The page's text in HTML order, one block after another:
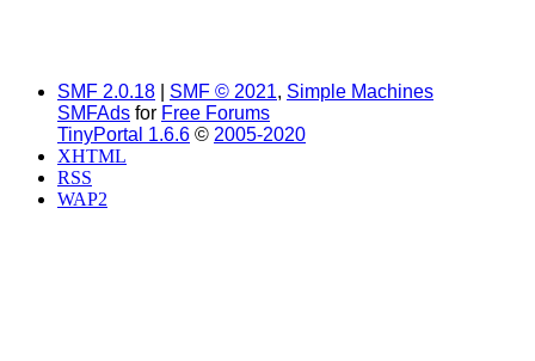
SMF 2.0.18 SMF © 2021, Simple Machines
SMFAds for Free Forums
TinyPortal 1.6.6 © 2005-2020
XHTML
RSS
WAP2